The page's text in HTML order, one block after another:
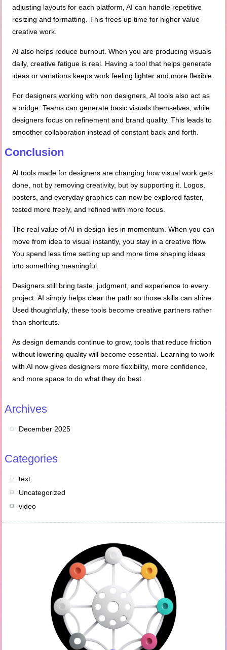
adjusting layouts for each platform, AI can handle repetitive
resizing and formatting. This frees up time for higher value
creative work.
AI also helps reduce burnout. When you are producing visuals
daily, creative fatigue is real. Having a tool that helps generate
ideas or variations keeps work feeling lighter and more flexible.
For designers working with non designers, AI tools also act as
a bridge. Teams can generate basic visuals themselves, while
designers focus on refinement and brand quality. This leads to
smoother collaboration instead of constant back and forth.
Conclusion
AI tools made for designers are changing how visual work gets
done, not by removing creativity, but by supporting it. Logos,
posters, and everyday graphics can now be explored faster,
tested more freely, and refined with more focus.
The real value of AI in design lies in momentum. When you can
move from idea to visual instantly, you stay in a creative flow.
You spend less time setting up and more time shaping ideas
into something meaningful.
Designers still bring taste, judgment, and experience to every
project. AI simply helps clear the path so those skills can shine.
Used thoughtfully, these tools become creative partners rather
than shortcuts.
As design demands continue to grow, tools that reduce friction
without lowering quality will become essential. Learning to work
with AI now gives designers more flexibility, more confidence,
and more space to do what they do best.
Archives
December 2025
Categories
text
Uncategorized
video